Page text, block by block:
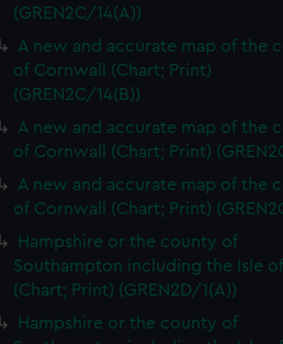
(GREN2C/14(A))
A new and accurate map of the
of Cornwall (Chart; Print)
(GREN2C/14(B))
A new and accurate map of the
of Cornwall (Chart; Print)
A new and accurate map of the
of Cornwall (Chart; Print)
Hampshire or the county of
Southampton including the Isle
(Chart; Print) (GREN2D/1(A))
Hampshire or the county of